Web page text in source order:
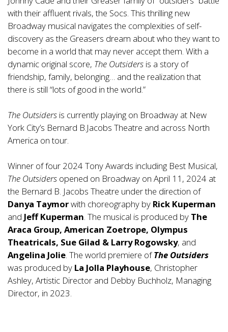
with their affluent rivals, the Socs. This thrilling new
Broadway musical navigates the complexities of self-
discovery as the Greasers dream about who they want to
become in a world that may never accept them. With a
dynamic original score, The Outsiders is a story of
friendship, family, belonging… and the realization that
there is still “lots of good in the world.”
The Outsiders is currently playing on Broadway at New
York City’s Bernard B.Jacobs Theatre and across North
America on tour.
Winner of four 2024 Tony Awards including Best Musical,
The Outsiders opened on Broadway on April 11, 2024 at
the Bernard B. Jacobs Theatre under the direction of
Danya Taymorwith choreography by Rick Kuperman
and Jeff Kuperman. The musical is produced by The
Araca Group, American Zoetrope, Olympus
Theatricals, Sue Gilad & Larry Rogowsky, and
Angelina Jolie. The world premiere ofThe Outsiders
was produced by La Jolla Playhouse, Christopher
Ashley, Artistic Director and Debby Buchholz, Managing
Director, in 2023.